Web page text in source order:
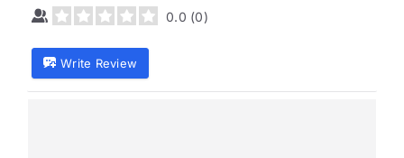
0.0 (0)
Write Review